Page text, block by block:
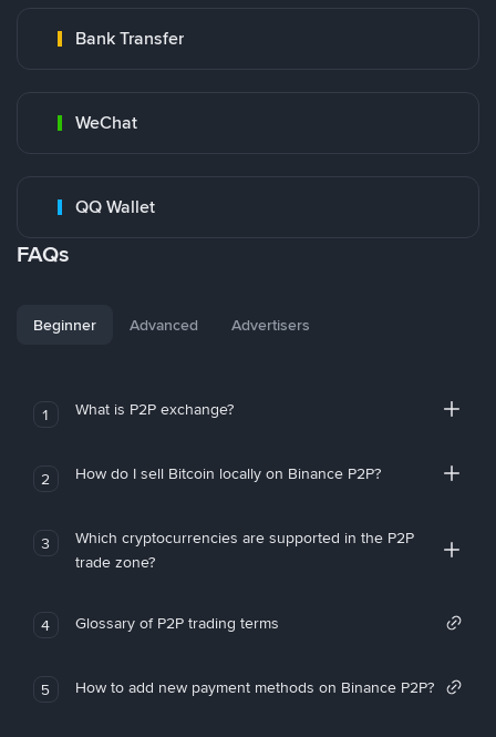
Bank Transfer
WeChat
QQ Wallet
FAQs
Beginner Advanced Advertisers
1 What is P2P exchange?
2 How do I sell Bitcoin locally on Binance P2P?
3
Which cryptocurrencies are supported in the P2P
trade zone?
4 Glossary of P2P trading terms
5 How to add new payment methods on Binance P2P?